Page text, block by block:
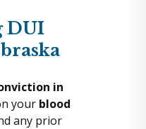
DUI
in
your blood
any prior